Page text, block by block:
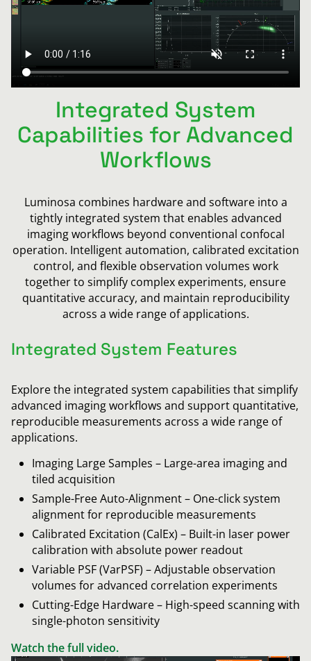
Integrated System
Capabilities for Advanced
Workflows
Luminosa combines hardware and software into a
tightly integrated system that enables advanced
imaging workflows beyond conventional confocal
operation. Intelligent automation, calibrated excitation
control, and flexible observation volumes work
together to simplify complex experiments, ensure
quantitative accuracy, and maintain reproducibility
across a wide range of applications.
Integrated System Features
Explore the integrated system capabilities that simplify
advanced imaging workflows and support quantitative,
reproducible measurements across a wide range of
applications.
Imaging Large Samples – Large-area imaging and
tiled acquisition
Sample-Free Auto-Alignment – One-click system
alignment for reproducible measurements
Calibrated Excitation (CalEx) – Built-in laser power
calibration with absolute power readout
Variable PSF (VarPSF) – Adjustable observation
volumes for advanced correlation experiments
Cutting-Edge Hardware – High-speed scanning with
single-photon sensitivity
Watch the full video.